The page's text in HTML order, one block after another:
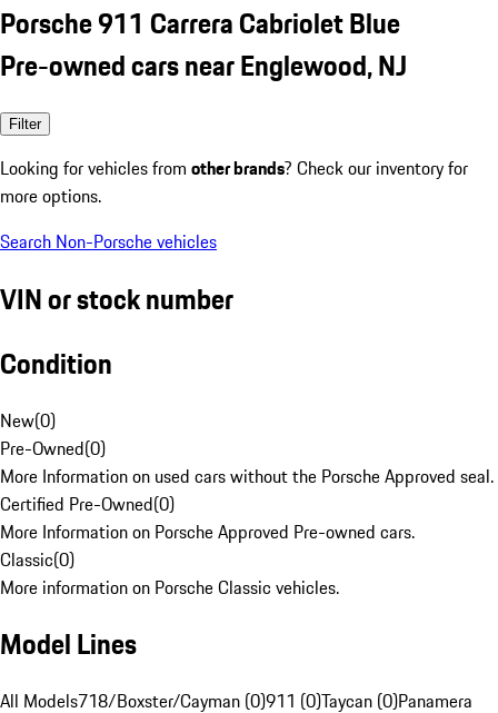
Porsche 911 Carrera Cabriolet Blue
Pre-owned cars near Englewood, NJ
Filter
Looking for vehicles from other brands? Check our inventory for
more options.
Search Non-Porsche vehicles
VIN or stock number
Condition
New(0)
Pre-Owned(0)
More Information on used cars without the Porsche Approved seal.
Certified Pre-Owned(0)
More Information on Porsche Approved Pre-owned cars.
Classic(0)
More information on Porsche Classic vehicles.
Model Lines
All Models718/Boxster/Cayman (0)911 (0)Taycan (0)Panamera